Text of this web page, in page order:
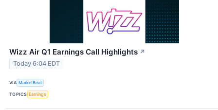
Wizz Air Q1 Earnings Call Highlights ↗
Today 6:04 EDT
VIA MarketBeat
TOPICS Earnings